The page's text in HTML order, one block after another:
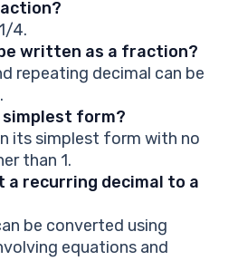
4.
written as a fraction?
repeating decimal can be
form?
its simplest form with no
than 1.
a recurring decimal to a
be converted using
equations and